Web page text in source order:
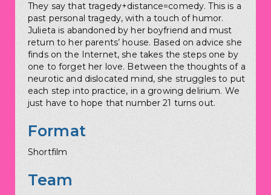
They say that tragedy+distance=comedy. This is a
past personal tragedy, with a touch of humor.
Julieta is abandoned by her boyfriend and must
return to her parents’ house. Based on advice she
finds on the Internet, she takes the steps one by
one to forget her love. Between the thoughts of a
neurotic and dislocated mind, she struggles to put
each step into practice, in a growing delirium. We
just have to hope that number 21 turns out.
Format
Shortfilm
Team